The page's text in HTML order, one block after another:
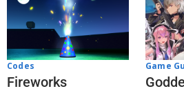
Codes
Fireworks
Game